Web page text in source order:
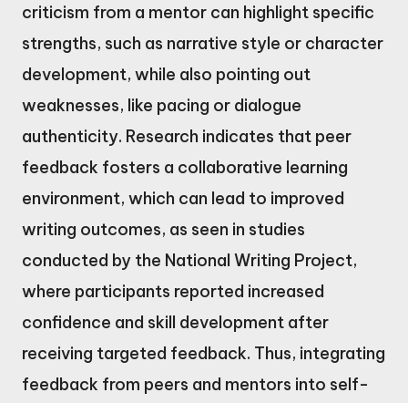
criticism from a mentor can highlight specific
strengths, such as narrative style or character
development, while also pointing out
weaknesses, like pacing or dialogue
authenticity. Research indicates that peer
feedback fosters a collaborative learning
environment, which can lead to improved
writing outcomes, as seen in studies
conducted by the National Writing Project,
where participants reported increased
confidence and skill development after
receiving targeted feedback. Thus, integrating
feedback from peers and mentors into self-